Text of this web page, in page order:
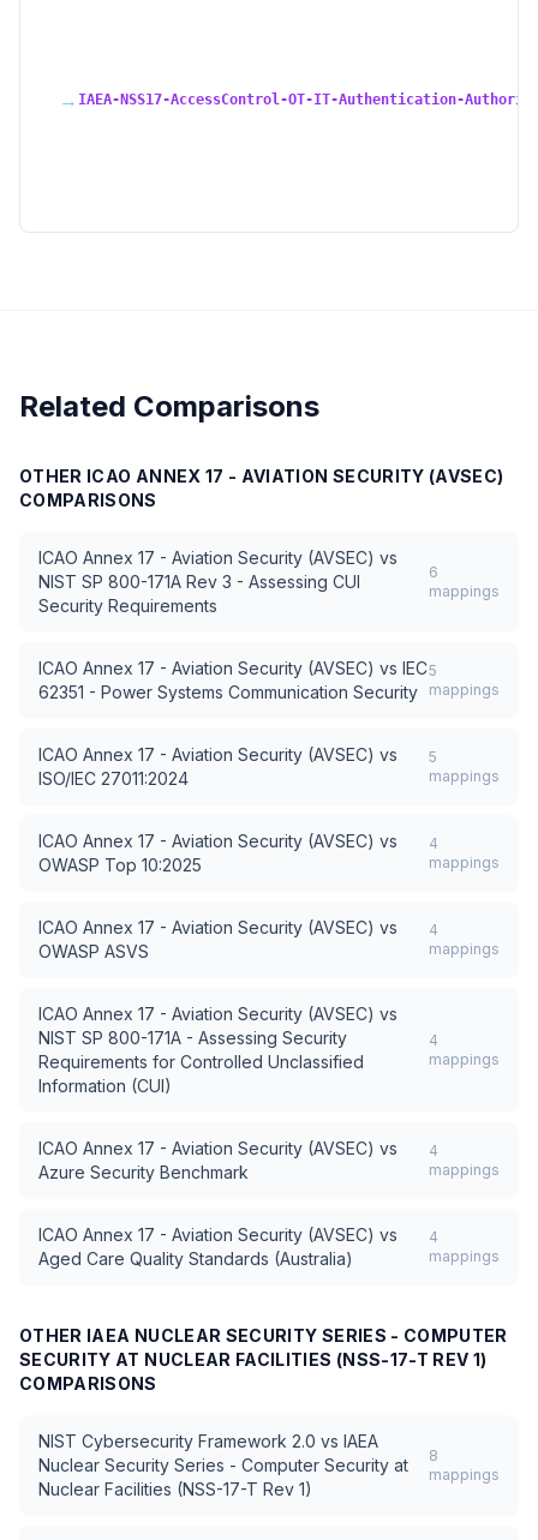
→ IAEA-NSS17-AccessControl-OT-IT-Authentication-
Related Comparisons
OTHER ICAO ANNEX 17 - AVIATION SECURITY (AVSEC)
COMPARISONS
ICAO Annex 17 - Aviation Security (AVSEC) vs
NIST SP 800-171A Rev 3 - Assessing CUI
Security Requirements
6
mappings
ICAO Annex 17 - Aviation Security (AVSEC) vs IEC
62351 - Power Systems Communication Security
5
mappings
ICAO Annex 17 - Aviation Security (AVSEC) vs
ISO/IEC 27011:2024
5
mappings
ICAO Annex 17 - Aviation Security (AVSEC) vs
OWASP Top 10:2025
4
mappings
ICAO Annex 17 - Aviation Security (AVSEC) vs
OWASP ASVS
4
mappings
ICAO Annex 17 - Aviation Security (AVSEC) vs
NIST SP 800-171A - Assessing Security
Requirements for Controlled Unclassified
Information (CUI)
4
mappings
ICAO Annex 17 - Aviation Security (AVSEC) vs
Azure Security Benchmark
4
mappings
ICAO Annex 17 - Aviation Security (AVSEC) vs
Aged Care Quality Standards (Australia)
4
mappings
OTHER IAEA NUCLEAR SECURITY SERIES - COMPUTER
SECURITY AT NUCLEAR FACILITIES (NSS-17-T REV 1)
COMPARISONS
NIST Cybersecurity Framework 2.0 vs IAEA
Nuclear Security Series - Computer Security at
Nuclear Facilities (NSS-17-T Rev 1)
8
mappings